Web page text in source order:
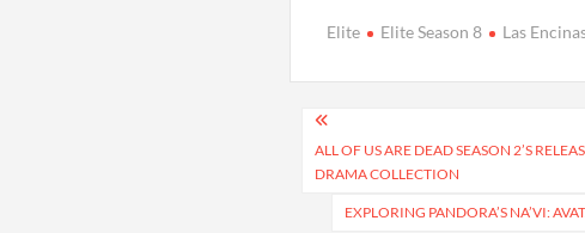
Elite Elite Season 8 Las
Post
navigation
ALL OF US ARE DEAD SEASON 2’S
DRAMA COLLECTION
EXPLORING PANDORA’S NA’VI: